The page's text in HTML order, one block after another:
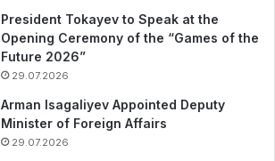
President Tokayev to Speak at the
Opening Ceremony of the “Games of the
Future 2026”
29.07.2026
Arman Isagaliyev Appointed Deputy
Minister of Foreign Affairs
29.07.2026